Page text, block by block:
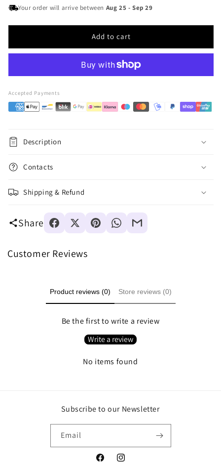
Your order will arrive between Aug 25 -Sep 29
Add to cart
Accepted Payments
Description
Contacts
Shipping & Refund
Share
Customer Reviews
Product reviews (0) Store reviews (0)
Be the first to write a review
Write a review
No items found
Subscribe to our Newsletter
Email
FacebookInstagram